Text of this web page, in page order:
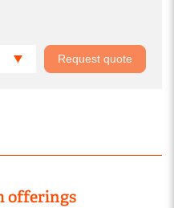
Request quote
offerings